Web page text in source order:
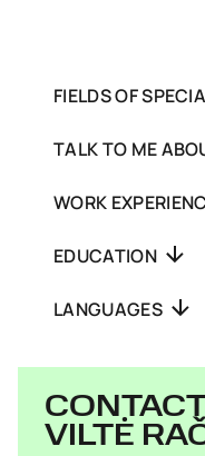
FIELDS OF
TALK TO ME
WORK
EDUCATION
LANGUAGES
VILTĖ